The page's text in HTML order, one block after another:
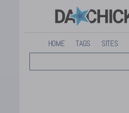
HOME TAGS SITES